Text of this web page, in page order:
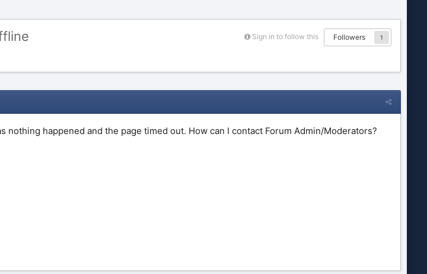
Sign in to follow this Followers 1
happened and the page timed out. How can I contact Forum Admin/Moderators?